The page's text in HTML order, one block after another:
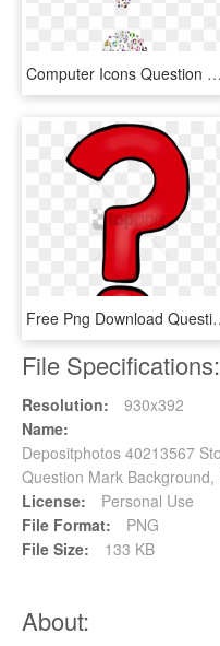
Computer Icons Question Mark Information - Question Marks With No Background, HD Png Download
Free Png Download Question Marks
File Specifications:
Resolution:
930x392
Name:
Depositphotos 40213567
Question Mark Background,
License:
Personal Use
File Format:
PNG
File Size:
133 KB
About: